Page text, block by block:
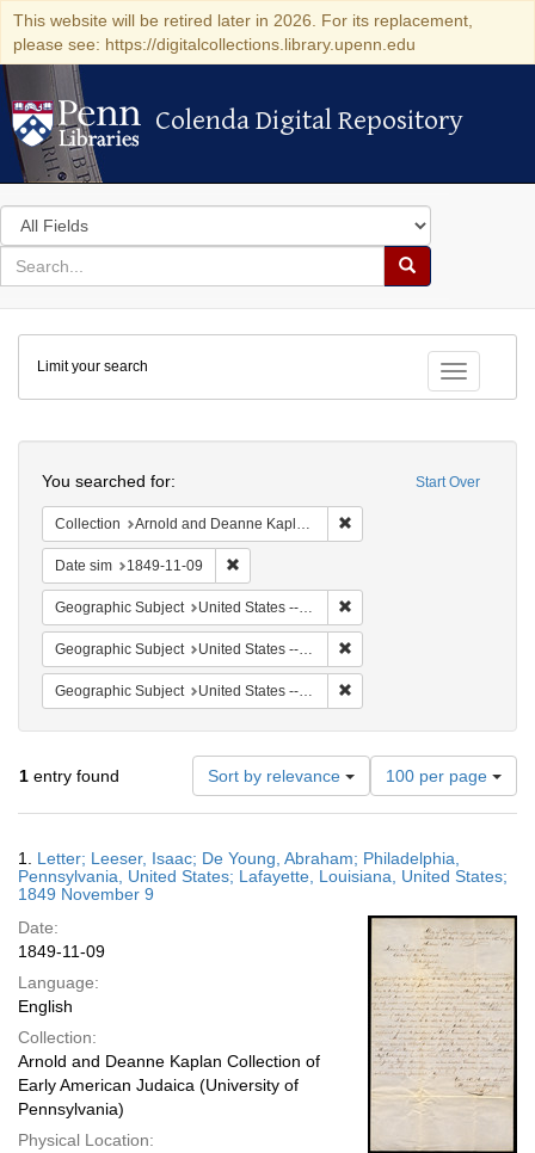
This website will be retired later in 2026. For its replacement,
please see: https://digitalcollections.library.upenn.edu
Colenda Digital Repository
Colenda Digital Repository
Search
in
for
search
Search
Colenda
Digital
Repository
Toggle
Limit your search
Start Over
You searched for:
Collection Arnold and Deanne Kaplan Collection of Early American Judaica (University of Pennsylvania)
Date sim 1849-11-09
Geographic Subject United States -- Louisiana
Geographic Subject United States -- Pennsylvania
Geographic Subject United States -- Pennsylvania -- Philadelphia
1 entry found Sort by relevance
Number
of
results
display
per
100 per page
Results
1. Letter; Leeser, Isaac; De Young, Abraham; Philadelphia,
Pennsylvania, United States; Lafayette, Louisiana, United States;
1849 November 9
Date:
1849-11-09
Language:
English
Collection:
Arnold and Deanne Kaplan Collection of
Early American Judaica (University of
Pennsylvania)
Physical Location: